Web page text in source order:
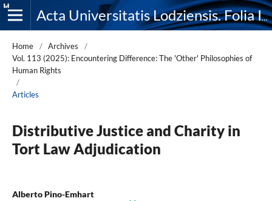
Acta Universitatis Lodziensis. Folia Iuridica
Home / Archives
/
Vol. 113 (2025): Encountering Difference: The 'Other' Philosophies of
Human Rights
/
Articles
Distributive Justice and Charity in
Tort Law Adjudication
Alberto Pino-Emhart